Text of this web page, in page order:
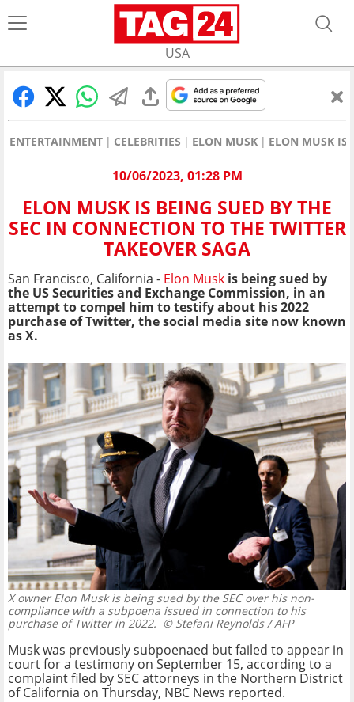
USA
ENTERTAINMENT CELEBRITIES ELON MUSK ELON MUSK IS
10/06/2023, 01:28 PM
ELON MUSK IS BEING SUED BY THE
SEC IN CONNECTION TO THE TWITTER
TAKEOVER SAGA
San Francisco, California - Elon Musk is being sued by
the US Securities and Exchange Commission, in an
attempt to compel him to testify about his 2022
purchase of Twitter, the social media site now known
as X.
X owner Elon Musk is being sued by the SEC over his non-
compliance with a subpoena issued in connection to his
purchase of Twitter in 2022. © Stefani Reynolds / AFP
Musk was previously subpoenaed but failed to appear in
court for a testimony on September 15, according to a
complaint filed by SEC attorneys in the Northern District
of California on Thursday, NBC News reported.